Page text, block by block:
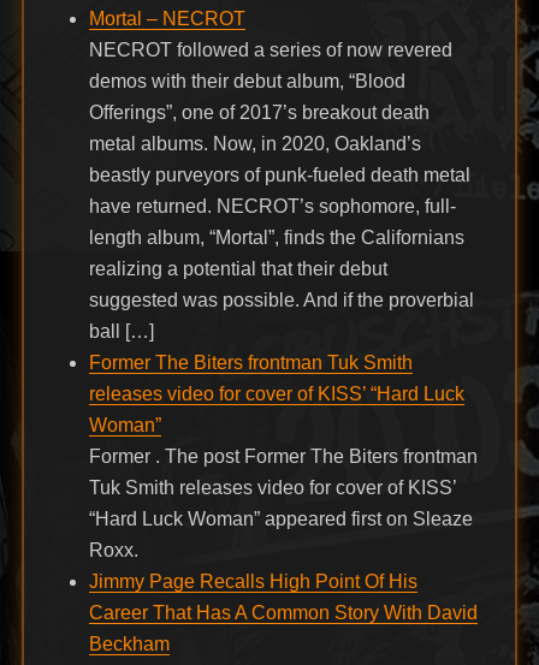
Mortal – NECROT
NECROT followed a series of now revered
demos with their debut album, “Blood
Offerings”, one of 2017’s breakout death
metal albums. Now, in 2020, Oakland’s
beastly purveyors of punk-fueled death metal
have returned. NECROT’s sophomore, full-
length album, “Mortal”, finds the Californians
realizing a potential that their debut
suggested was possible. And if the proverbial
ball […]
Former The Biters frontman Tuk Smith
releases video for cover of KISS’ “Hard Luck
Woman”
Former . The post Former The Biters frontman
Tuk Smith releases video for cover of KISS’
“Hard Luck Woman” appeared first on Sleaze
Roxx.
Jimmy Page Recalls High Point Of His
Career That Has A Common Story With David
Beckham